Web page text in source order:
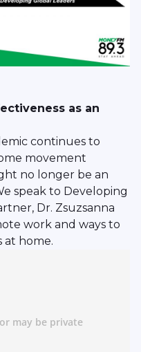
as an
continues to
movement
no longer be an
speak to Developing
Dr. Zsuzsanna
work and ways to
at home.